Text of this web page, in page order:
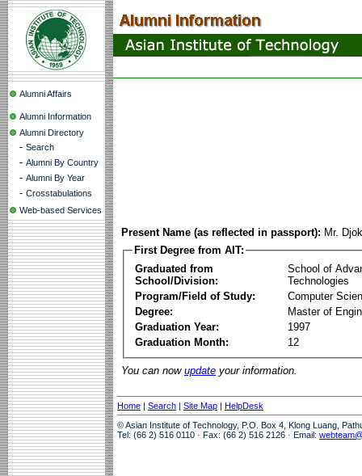
Alumni Affairs
Alumni Information
Alumni Directory
- Search
- Alumni By Country
- Alumni By Year
- Crosstabulations
Web-based Services
Present Name (as reflected in passport): Mr.
First Degree from AIT:
Graduated from
School/Division:
School of
Technologies
Program/Field of Study:
Computer
Degree:
Master of
Graduation Year:
1997
Graduation Month:
12
You can now update your information.
Home | Search | Site Map | HelpDesk
© Asian Institute of Technology, P.O. Box 4, Klong Luang,
Tel: (66 2) 516 0110 · Fax: (66 2) 516 2126 · Email: